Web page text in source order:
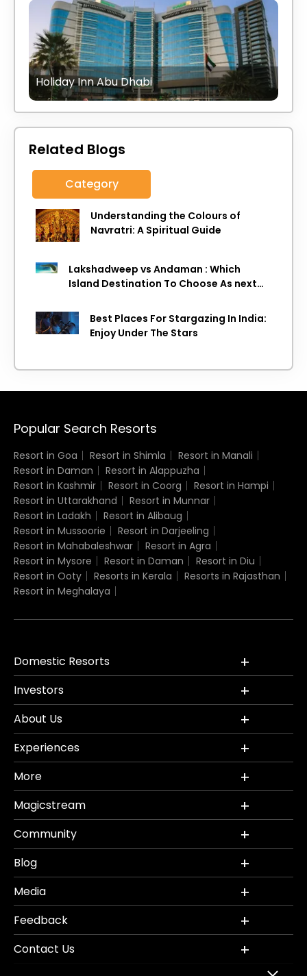
Holiday Inn Abu Dhabi
Related Blogs
Category
Understanding the Colours of
Navratri: A Spiritual Guide
Lakshadweep vs Andaman : Which
Island Destination To Choose As next
Best Places For Stargazing In India:
Enjoy Under The Stars
Popular Search Resorts
Resort in Goa Resort in Shimla
Resort in Manali
Resort in Daman
Resort in Alappuzha
Resort in Kashmir
Resort in Coorg
Resort in Hampi
Resort in Uttarakhand
Resort in Munnar
Resort in Ladakh
Resort in Alibaug
Resort in Mussoorie
Resort in Darjeeling
Resort in Mahabaleshwar
Resort in Agra
Resort in Mysore
Resort in Daman
Resort in Diu
Resort in Ooty
Resorts in Kerala
Resorts in Rajasthan
Resort in Meghalaya
Domestic Resorts
Investors
About Us
Experiences
More
Magicstream
Community
Blog
Media
Feedback
Contact Us